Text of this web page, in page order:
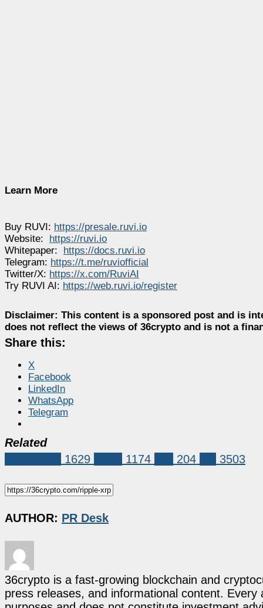
Learn More
Buy RUVI: https://presale.ruvi.io
Website: https://ruvi.io
Whitepaper: https://docs.ruvi.io
Telegram: https://t.me/ruviofficial
Twitter/X: https://x.com/RuviAI
Try RUVI AI: https://web.ruvi.io/register
Disclaimer: This content is a sponsored post and is
does not reflect the views of 36crypto and is not a
Share this:
X
Facebook
LinkedIn
WhatsApp
Telegram
Related
1629 1174 204 3503
AUTHOR: PR Desk
36crypto is a fast-growing blockchain and
press releases, and informational content.